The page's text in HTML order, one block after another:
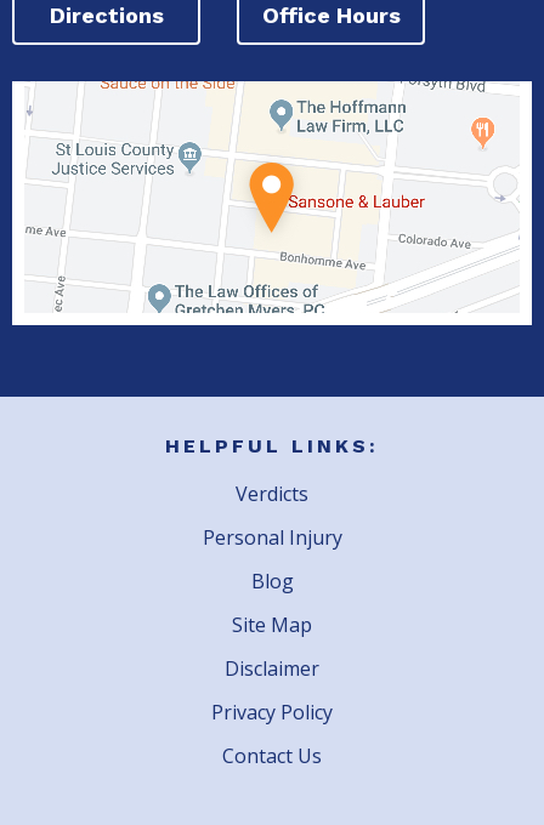
Directions Office Hours
HELPFUL LINKS:
Verdicts
Personal Injury
Blog
Site Map
Disclaimer
Privacy Policy
Contact Us